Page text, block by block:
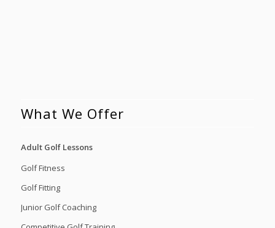
What We Offer
Adult Golf Lessons
Golf Fitness
Golf Fitting
Junior Golf Coaching